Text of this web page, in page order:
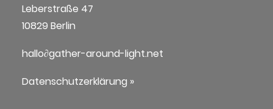
Leberstraße 47
10829 Berlin
hallo∂gather-around-light.net
Datenschutzerklärung »